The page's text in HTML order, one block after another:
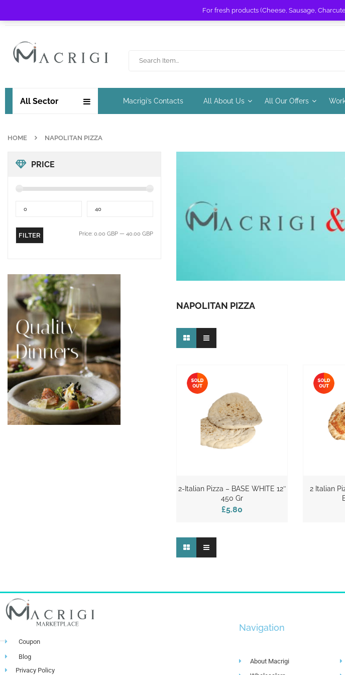
For fresh products (Cheese, Sausage,
All Sector Macrigi’s Contacts All About Us All Our Offers
HOME NAPOLITAN PIZZA
PRICE
FILTER Price: 0.00 GBP — 40.00 GBP
NAPOLITAN PIZZA
2-Italian Pizza – BASE WHITE 12″
450 Gr
£5.80
2 Italian
Coupon
Blog
Privacy Policy
Navigation
About Macrigi